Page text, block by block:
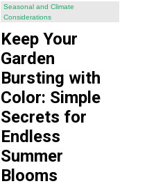
Seasonal and Climate
Considerations
Keep Your
Garden
Bursting with
Color: Simple
Secrets for
Endless
Summer
Blooms